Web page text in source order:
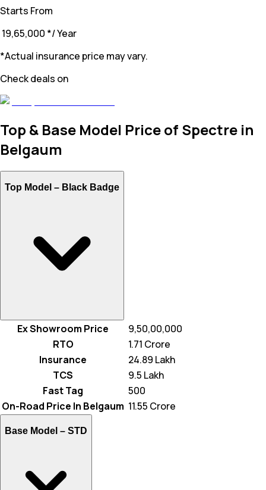
Starts From
₹ 19,65,000 */ Year
*Actual insurance price may vary.
Check deals on
Top & Base Model Price of Spectre in
Belgaum
Top Model – Black Badge
Ex Showroom Price
₹ 9,50,00,000
RTO
₹ 1.71 Crore
Insurance
₹ 24.89 Lakh
TCS
₹ 9.5 Lakh
Fast Tag
₹ 500
On-Road Price In Belgaum ₹ 11.55 Crore
Base Model – STD